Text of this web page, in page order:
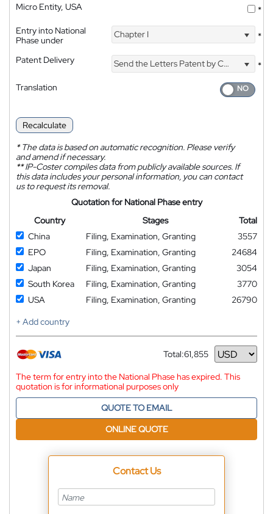
Micro Entity, USA
*
Entry into National
Phase under
Chapter I *
Patent Delivery Send the Letters Patent by Courier
*
Translation
Recalculate
*The data is based on automatic recognition. Please verify
and amend if necessary.
**IP-Coster compiles data from publicly available sources. If
this data includes your personal information, you can contact
us to request its removal.
Quotation for National Phase entry
Country
Stages
Total
China
Filing, Examination, Granting
3557
EPO
Filing, Examination, Granting
24684
Japan
Filing, Examination, Granting
3054
South Korea
Filing, Examination, Granting
3770
USA
Filing, Examination, Granting
26790
+ Add country
Total:61,855
Currency
The term for entry into the National Phase has expired. This
quotation is for informational purposes only
QUOTE TO EMAIL
ONLINE QUOTE
Contact Us